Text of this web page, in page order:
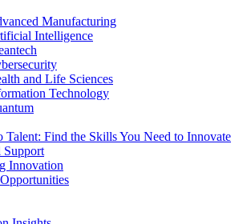
Manufacturing
Intelligence
and Life Sciences
Technology
Talent: Find the Skills You Need to Innovate
Support
Innovation